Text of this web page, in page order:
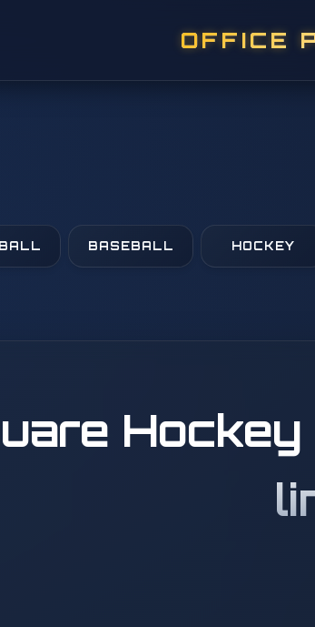
OFFICE
BASEBALL HOCKEY